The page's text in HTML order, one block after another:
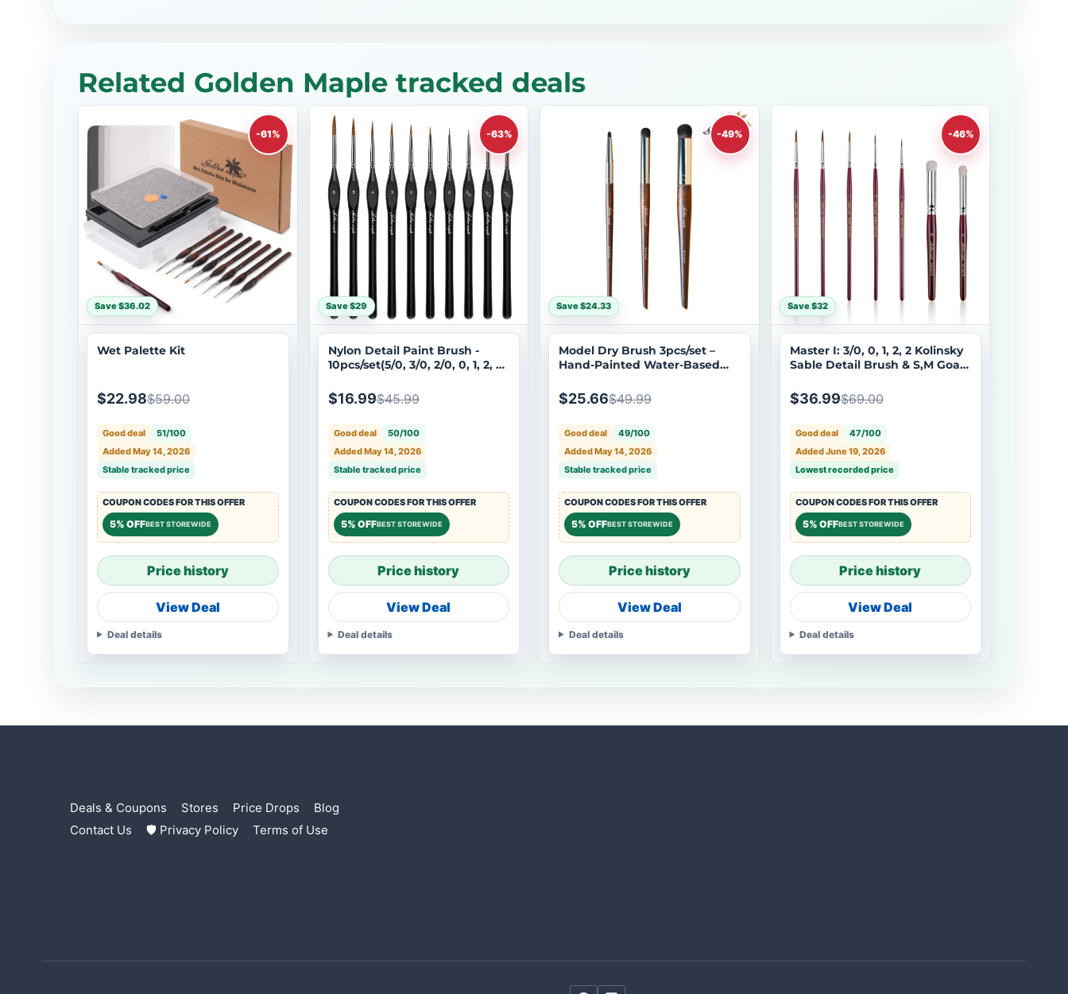
Related Golden Maple tracked deals
-61%
Save $36.02
Wet Palette Kit
$22.98$59.00
Good deal
51/100
Added May 14, 2026
Stable tracked price
COUPON CODES FOR THIS OFFER
5% OFFBEST STOREWIDE
Price history
View Deal
Deal details
-63%
Save $29
Nylon Detail Paint Brush -
10pcs/set(5/0, 3/0, 2/0, 0, 1, 2, 3,
$16.99$45.99
Good deal
50/100
Added May 14, 2026
Stable tracked price
COUPON CODES FOR THIS OFFER
5% OFFBEST STOREWIDE
Price history
View Deal
Deal details
-49%
Save $24.33
Model Dry Brush 3pcs/set –
Hand-Painted Water-Based
$25.66$49.99
Good deal
49/100
Added May 14, 2026
Stable tracked price
COUPON CODES FOR THIS OFFER
5% OFFBEST STOREWIDE
Price history
View Deal
Deal details
-46%
Save $32
Master I: 3/0, 0, 1, 2, 2 Kolinsky
Sable Detail Brush & S,M Goat
$36.99$69.00
Good deal
47/100
Added June 19, 2026
Lowest recorded price
COUPON CODES FOR THIS OFFER
5% OFFBEST STOREWIDE
Price history
View Deal
Deal details
Deals & Coupons Stores Price Drops
Blog
Contact Us
🛡 Privacy Policy Terms of Use